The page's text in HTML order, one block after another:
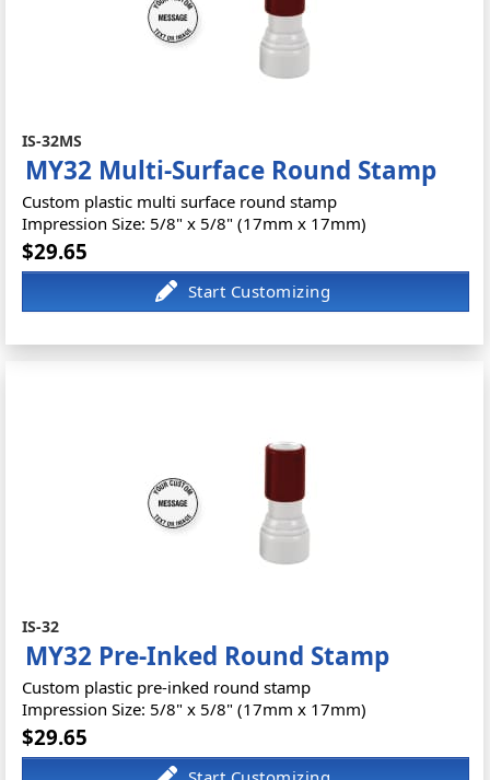
IS-32MS
MY32 Multi-Surface Round Stamp
Custom plastic multi surface round stamp
Impression Size: 5/8" x 5/8" (17mm x 17mm)
$29.65
IS-32
MY32 Pre-Inked Round Stamp
Custom plastic pre-inked round stamp
Impression Size: 5/8" x 5/8" (17mm x 17mm)
$29.65